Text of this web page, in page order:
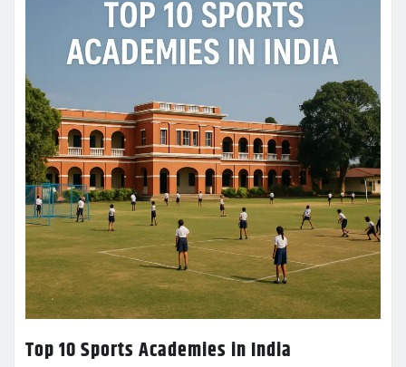
Top 10 Sports Academies in India